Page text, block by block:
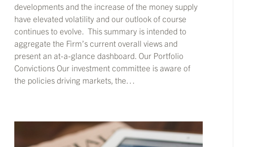
developments and the increase of the money supply
have elevated volatility and our outlook of course
continues to evolve. This summary is intended to
aggregate the Firm’s current overall views and
present an at-a-glance dashboard. Our Portfolio
Convictions Our investment committee is aware of
the policies driving markets, the…